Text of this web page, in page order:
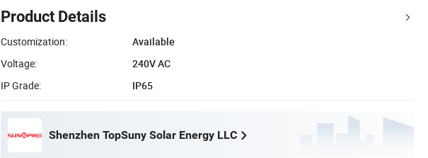
Product Details
Customization:
Available
Voltage:
240V AC
IP Grade:
IP65
Shenzhen TopSuny Solar Energy LLC